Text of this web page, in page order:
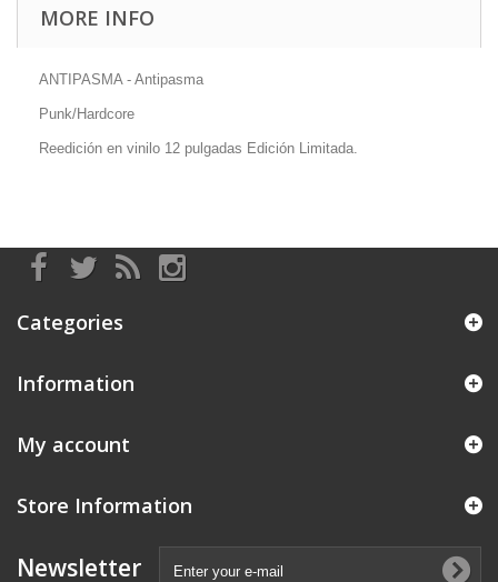
MORE INFO
ANTIPASMA - Antipasma
Punk/Hardcore
Reedición en vinilo 12 pulgadas Edición Limitada.
Categories
Information
My account
Store Information
Newsletter